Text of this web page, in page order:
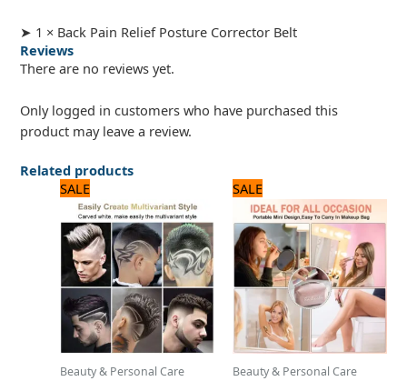
➤ 1 × Back Pain Relief Posture Corrector Belt
Reviews
There are no reviews yet.
Only logged in customers who have purchased this
product may leave a review.
Related products
SALE
Beauty & Personal Care
price
was:
1,440 ₨.
price
is:
1,200 ₨.
SALE
Beauty & Personal Care
price
was:
1,560 ₨.
price
is:
1,300 ₨.